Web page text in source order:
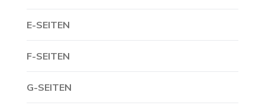
E-SEITEN
F-SEITEN
G-SEITEN